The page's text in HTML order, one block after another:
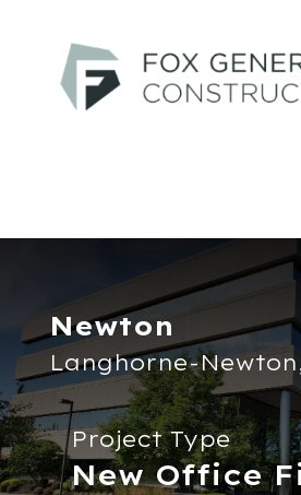
Newton
Langhorne-
Project Type
New Office